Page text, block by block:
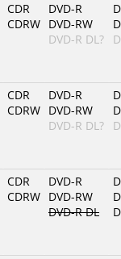
CDR
CDRW
DVD-R
DVD-RW
DVD-R DL?
CDR
CDRW
DVD-R
DVD-RW
DVD-R DL?
CDR
CDRW
DVD-R
DVD-RW
DVD-R DL